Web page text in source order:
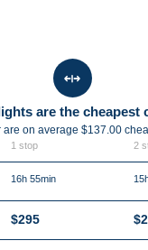
are the cheapest
are on average $137.00
1 stop 2
16h 55min
$295